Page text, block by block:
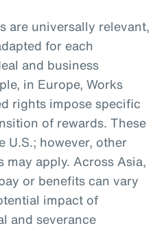
are universally relevant,
for each
and business
in Europe, Works
rights impose specific
of rewards. These
U.S.; however, other
apply. Across Asia,
or benefits can vary
impact of
and severance